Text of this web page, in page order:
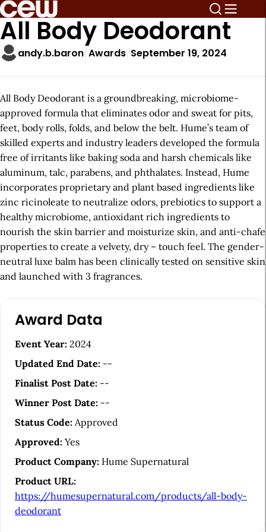
All Body Deodorant
andy.b.baron Awards September 19, 2024
All Body Deodorant is a groundbreaking, microbiome-
approved formula that eliminates odor and sweat for pits,
feet, body rolls, folds, and below the belt. Hume’s team of
skilled experts and industry leaders developed the formula
free of irritants like baking soda and harsh chemicals like
aluminum, talc, parabens, and phthalates. Instead, Hume
incorporates proprietary and plant based ingredients like
zinc ricinoleate to neutralize odors, prebiotics to support a
healthy microbiome, antioxidant rich ingredients to
nourish the skin barrier and moisturize skin, and anti-chafe
properties to create a velvety, dry – touch feel. The gender-
neutral luxe balm has been clinically tested on sensitive skin
and launched with 3 fragrances.
Award Data
Event Year: 2024
Updated End Date: --
Finalist Post Date: --
Winner Post Date: --
Status Code: Approved
Approved: Yes
Product Company: Hume Supernatural
Product URL:
https://humesupernatural.com/products/all-body-
deodorant